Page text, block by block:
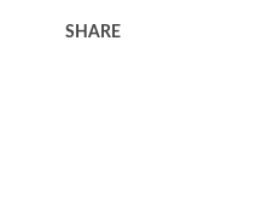
SHARE